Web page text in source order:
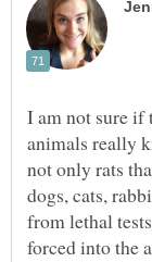
I am not sure if
animals really
not only rats
dogs, cats,
from lethal
forced into the